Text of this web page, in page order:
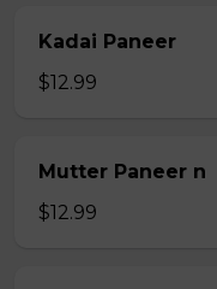
Kadai Paneer
$12.99
Mutter Paneer n
$12.99